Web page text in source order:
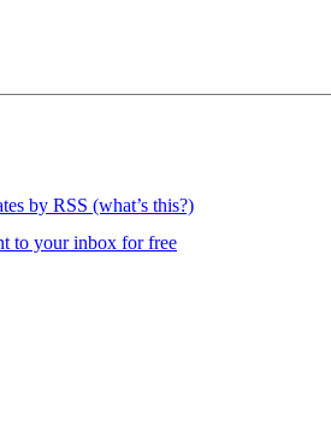
by RSS (what’s this?)
to your inbox for free